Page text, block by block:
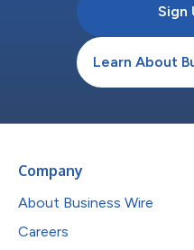
Sign
Learn About
Company
About Business Wire
Careers